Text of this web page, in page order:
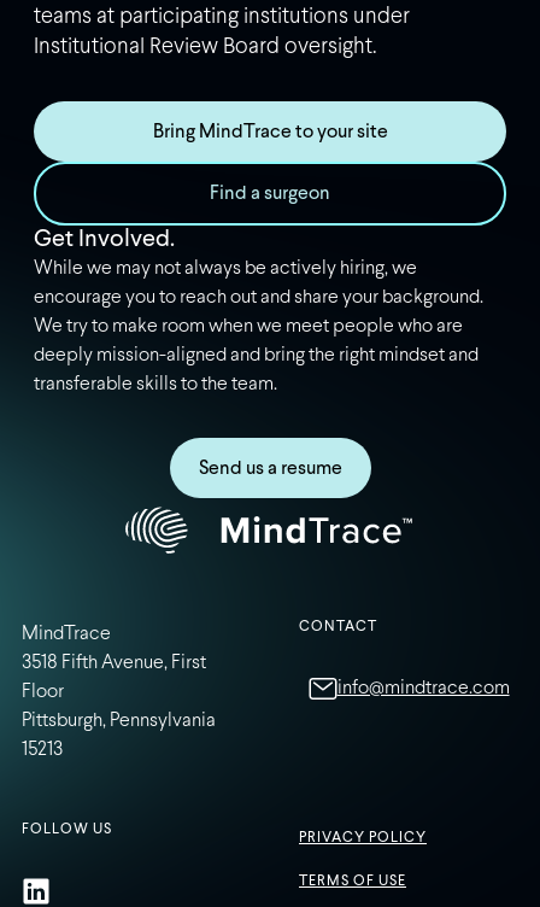
teams at participating institutions under
Institutional Review Board oversight.
Bring MindTrace to your site
Find a surgeon
Get Involved.
While we may not always be actively hiring, we
encourage you to reach out and share your background.
We try to make room when we meet people who are
deeply mission-aligned and bring the right mindset and
transferable skills to the team.
Send us a resume
MindTrace
3518 Fifth Avenue, First
Floor
Pittsburgh, Pennsylvania
15213
CONTACT
info@mindtrace.com
FOLLOW US
PRIVACY POLICY
TERMS OF USE